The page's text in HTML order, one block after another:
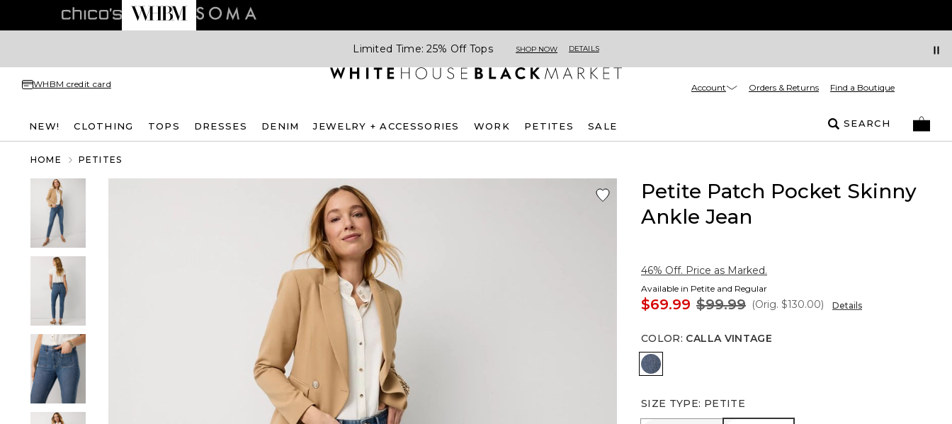
Limited Time: 25% Off Tops SHOP NOW DETAILS
WHBM credit card Account Orders & Returns Find a Boutique
NEW! CLOTHING TOPS DRESSES DENIM JEWELRY + ACCESSORIES WORK PETITES SALE SEARCH
HOME PETITES
Petite Patch Pocket Skinny
Ankle Jean
46% Off. Price as Marked.
Available in Petite and Regular
$69.99 $99.99 (Orig. $130.00) Details
COLOR: CALLA VINTAGE
Calla Vintage
SIZE TYPE: PETITE